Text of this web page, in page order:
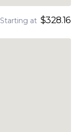
Starting at $328.16